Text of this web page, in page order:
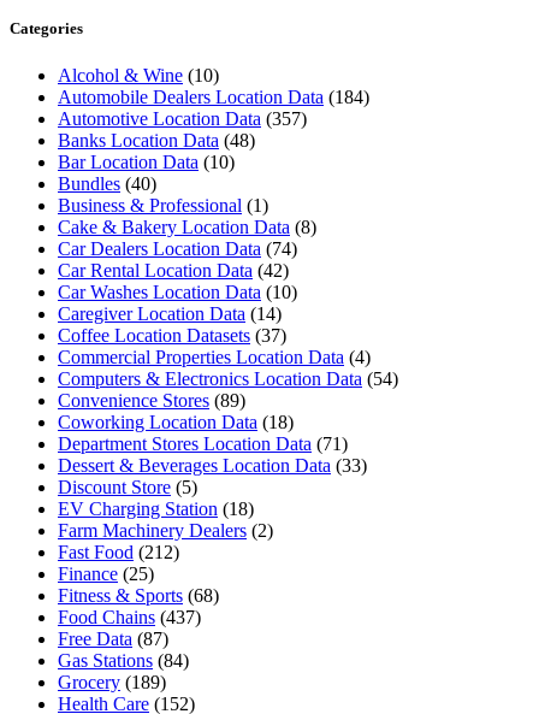
Categories
Alcohol & Wine (10)
Automobile Dealers Location Data (184)
Automotive Location Data (357)
Banks Location Data (48)
Bar Location Data (10)
Bundles (40)
Business & Professional (1)
Cake & Bakery Location Data (8)
Car Dealers Location Data (74)
Car Rental Location Data (42)
Car Washes Location Data (10)
Caregiver Location Data (14)
Coffee Location Datasets (37)
Commercial Properties Location Data (4)
Computers & Electronics Location Data (54)
Convenience Stores (89)
Coworking Location Data (18)
Department Stores Location Data (71)
Dessert & Beverages Location Data (33)
Discount Store (5)
EV Charging Station (18)
Farm Machinery Dealers (2)
Fast Food (212)
Finance (25)
Fitness & Sports (68)
Food Chains (437)
Free Data (87)
Gas Stations (84)
Grocery (189)
Health Care (152)